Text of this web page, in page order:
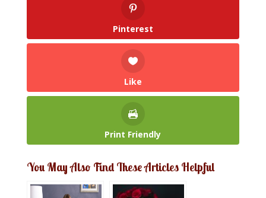
Pinterest
Like
Print Friendly
You May Also Find These Articles Helpful